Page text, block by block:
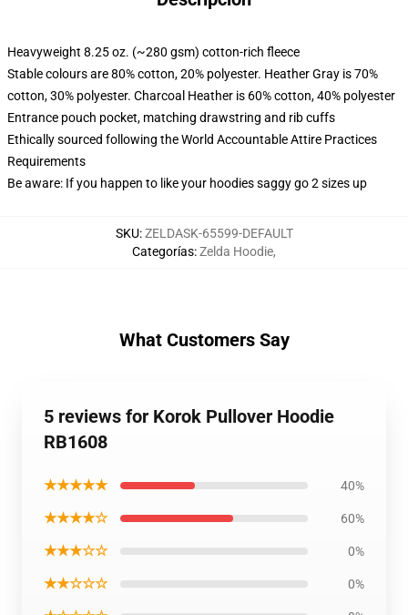
Heavyweight 8.25 oz. (~280 gsm) cotton-rich fleece
Stable colours are 80% cotton, 20% polyester. Heather Gray is 70%
cotton, 30% polyester. Charcoal Heather is 60% cotton, 40% polyester
Entrance pouch pocket, matching drawstring and rib cuffs
Ethically sourced following the World Accountable Attire Practices
Requirements
Be aware: If you happen to like your hoodies saggy go 2 sizes up
SKU:ZELDASK-65599-DEFAULT
Categorías:Zelda Hoodie,
What Customers Say
5 reviews for Korok Pullover Hoodie
RB1608
★★★★★ 40%
★★★★☆ 60%
★★★☆☆ 0%
★★☆☆☆ 0%